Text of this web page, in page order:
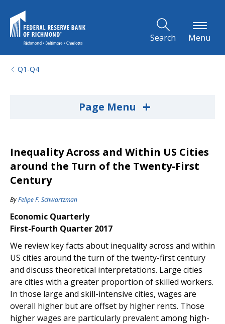
Search Menu
Q1-Q4
Page Menu +
Inequality Across and Within US Cities
around the Turn of the Twenty-First
Century
ByFelipe F. Schwartzman
Economic Quarterly
First-Fourth Quarter 2017
We review key facts about inequality across and within
US cities around the turn of the twenty-first century
and discuss theoretical interpretations. Large cities
are cities with a greater proportion of skilled workers.
In those large and skill-intensive cities, wages are
overall higher but are offset by higher rents. Those
higher wages are particularly prevalent among high-